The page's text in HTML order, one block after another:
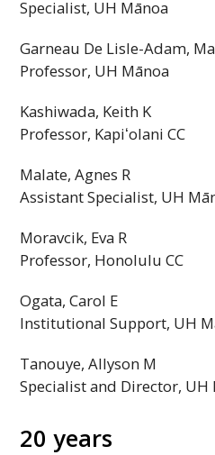
Specialist, UH Mānoa
Garneau De Lisle-Adam,
Professor, UH Mānoa
Kashiwada, Keith K
Professor, Kapiʻolani CC
Malate, Agnes R
Assistant Specialist, UH
Moravcik, Eva R
Professor, HonoluluCC
Ogata, Carol E
Institutional Support, UH
Tanouye, Allyson M
Specialist and Director, UH
20 years